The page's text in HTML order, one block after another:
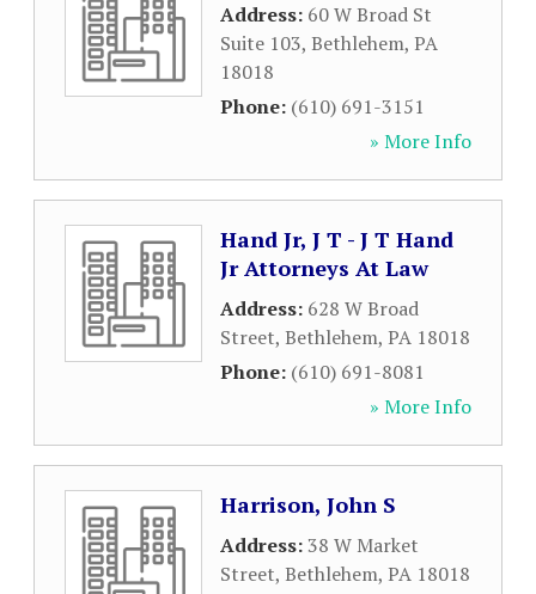
Address: 60 W Broad St
Suite 103, Bethlehem, PA
18018
Phone: (610) 691-3151
» More Info
Hand Jr, J T - J T Hand
Jr Attorneys At Law
Address: 628 W Broad
Street, Bethlehem, PA 18018
Phone: (610) 691-8081
» More Info
Harrison, John S
Address:38 W Market
Street, Bethlehem, PA 18018